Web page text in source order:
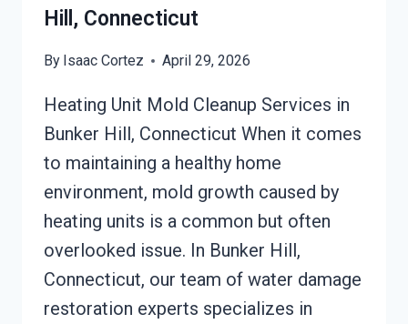
Hill, Connecticut
By Isaac Cortez April 29, 2026
Heating Unit Mold Cleanup Services in
Bunker Hill, Connecticut When it comes
to maintaining a healthy home
environment, mold growth caused by
heating units is a common but often
overlooked issue. In Bunker Hill,
Connecticut, our team of water damage
restoration experts specializes in